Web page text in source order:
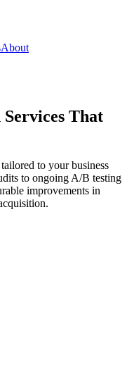
About
That
to your business
to ongoing A/B testing
improvements in